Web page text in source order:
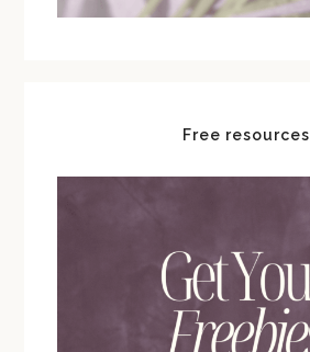
Free resources